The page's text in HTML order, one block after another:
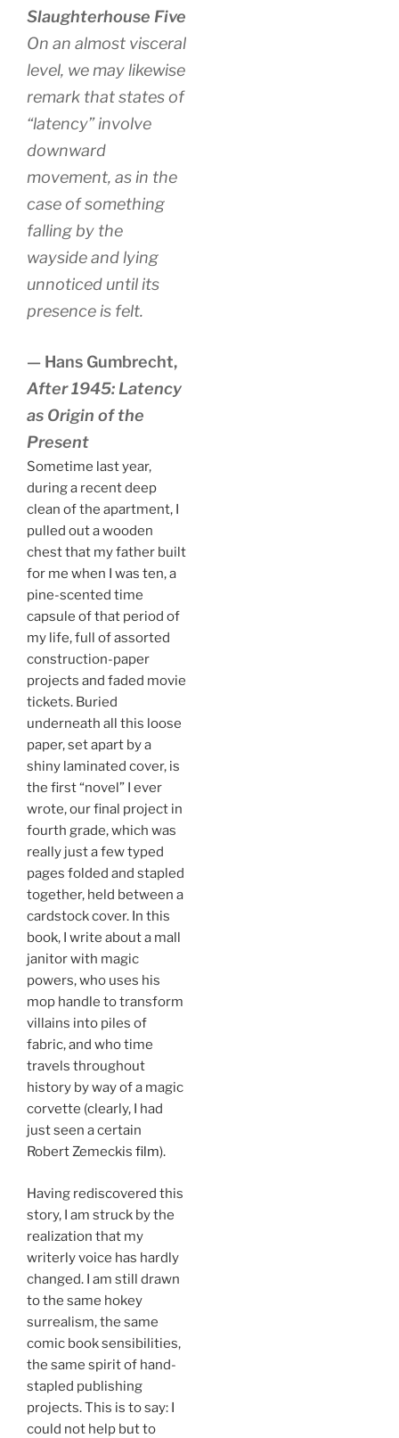
Slaughterhouse Five
On an almost visceral
level, we may likewise
remark that states of
“latency” involve
downward
movement, as in the
case of something
falling by the
wayside and lying
unnoticed until its
presence is felt.
— Hans Gumbrecht,
After 1945: Latency
as Origin of the
Present
Sometime last year,
during a recent deep
clean of the apartment, I
pulled out a wooden
chest that my father built
for me when I was ten, a
pine-scented time
capsule of that period of
my life, full of assorted
construction-paper
projects and faded movie
tickets. Buried
underneath all this loose
paper, set apart by a
shiny laminated cover, is
the first “novel” I ever
wrote, our final project in
fourth grade, which was
really just a few typed
pages folded and stapled
together, held between a
cardstock cover. In this
book, I write about a mall
janitor with magic
powers, who uses his
mop handle to transform
villains into piles of
fabric, and who time
travels throughout
history by way of a magic
corvette (clearly, I had
just seen a certain
Robert Zemeckis film).
Having rediscovered this
story, I am struck by the
realization that my
writerly voice has hardly
changed. I am still drawn
to the same hokey
surrealism, the same
comic book sensibilities,
the same spirit of hand-
stapled publishing
projects. This is to say: I
could not help but to